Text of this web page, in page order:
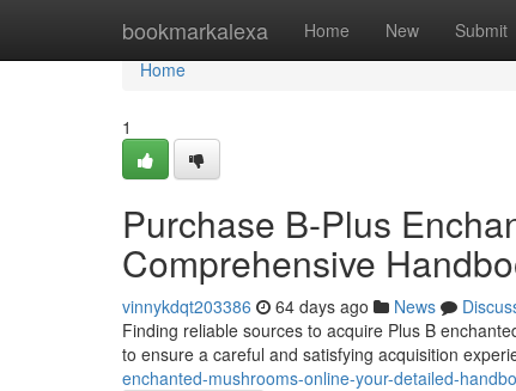
bookmarkalexa Home New Submit
Home
Home
1
Purchase B-Plus
Comprehensive
vinnykdqt203386 64 days ago News
Finding reliable sources to acquire Plus B
to ensure a careful and satisfying acquisition
enchanted-mushrooms-online-your-detailed-